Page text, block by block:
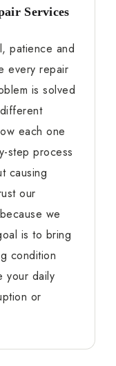
Services
patience and
every repair
is solved
each one
step process
causing
our
we
is to bring
condition
your daily
or